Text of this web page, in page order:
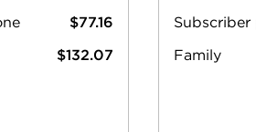
$77.16
$132.07
Subscriber
Family